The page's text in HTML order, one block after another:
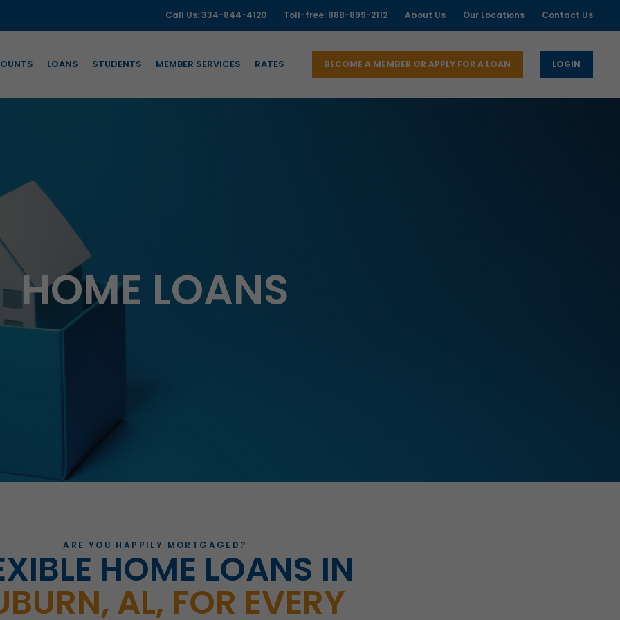
Call Us: 334-844-4120 Toll-free: 888-899-2112 About Us Our Locations Contact Us
LOANS STUDENTS MEMBER SERVICES RATES BECOME A MEMBER OR APPLY FOR A LOAN LOGIN
HOME LOANS
ARE YOU HAPPILY MORTGAGED?
HOME LOANS IN
AL, FOR EVERY